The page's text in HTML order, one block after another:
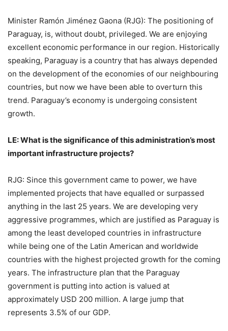
Minister Ramón Jiménez Gaona (RJG): The positioning of
Paraguay, is, without doubt, privileged. We are enjoying
excellent economic performance in our region. Historically
speaking, Paraguay is a country that has always depended
on the development of the economies of our neighbouring
countries, but now we have been able to overturn this
trend. Paraguay’s economy is undergoing consistent
growth.
LE: What is the significance of this administration’s most
important infrastructure projects?
RJG: Since this government came to power, we have
implemented projects that have equalled or surpassed
anything in the last 25 years. We are developing very
aggressive programmes, which are justified as Paraguay is
among the least developed countries in infrastructure
while being one of the Latin American and worldwide
countries with the highest projected growth for the coming
years. The infrastructure plan that the Paraguay
government is putting into action is valued at
approximately USD 200 million. A large jump that
represents 3.5% of our GDP.